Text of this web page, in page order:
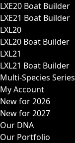
LXE20 Boat Builder
LXE21 Boat Builder
LXL20
LXL20 Boat Builder
LXL21
LXL21 Boat Builder
Multi-Species Series
My Account
New for 2026
New for 2027
Our DNA
Our Portfolio